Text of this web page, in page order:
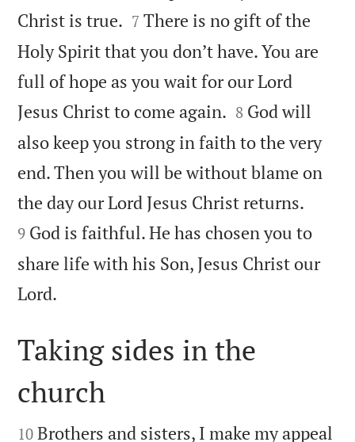
Christ is true. 

7 There is no gift of the
Holy Spirit that you don’t have. You are
full of hope as you wait for our Lord
Jesus Christ to come again. 

8 God will
also keep you strong in faith to the very
end. Then you will be without blame on
the day our Lord Jesus Christ returns.
9 God is faithful. He has chosen you to
share life with his Son, Jesus Christ our
Lord.

Taking sides in the
church

10 Brothers and sisters, I make my appeal